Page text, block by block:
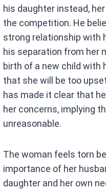
his daughter instead,
the competition. He
strong relationship with
his separation from her
birth of a new child with
that she will be too
has made it clear that
her concerns, implying
unreasonable.
The woman feels torn
importance of her
daughter and her own